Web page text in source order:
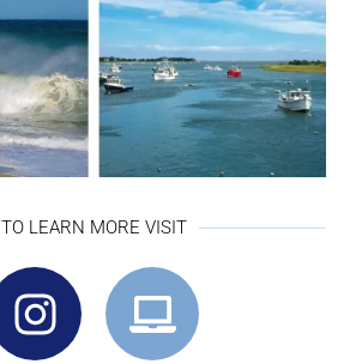
TO LEARN MORE VISIT